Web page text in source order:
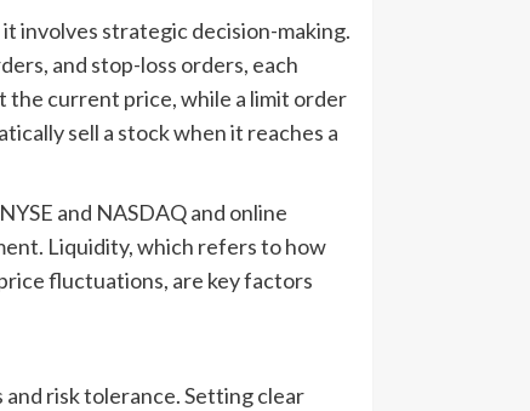
involves strategic decision-making.
and stop-loss orders, each
the current price, while a limit order
sell a stock when it reaches a
and NASDAQ and online
Liquidity, which refers to how
fluctuations, are key factors
risk tolerance. Setting clear